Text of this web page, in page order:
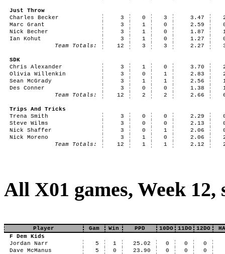
Just Throw
Charles Becker
3 0 3 3.47
Marc Grant
3 1 0 2.59
Nick Becher
3 1 0 1.87
Ian Kohut
3 1 0 1.27
Team Totals:
12 3 3 2.27
SDK
Chris Alexander
3 1 0 3.70
Olivia Willenkin
3 0 1 2.83
Sean McGrady
3 1 1 2.56
Des Conner
3 0 0 1.38
Team Totals:
12 2 2 2.66
Trips And Tricks
Trena Smith
3 0 0 2.29
Steve Wilms
3 0 0 2.13
Nick Shaffer
3 0 1 2.06
Nick Moreno
3 1 0 2.06
Team Totals:
12 1 1 2.12
All X01 games, Week
Player Gam Win PPD 10DO 11DO 12DO
F Dem Kids
Jordan Narr
5 1 25.02 0 0
0
Dave McManus
5 0 23.90 0 0
0